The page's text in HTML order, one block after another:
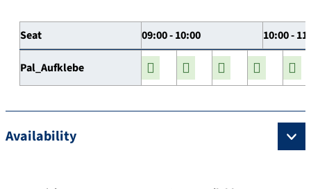
Seat 09:00 - 10:00 10:00 -
Pal_Aufklebe
Availability